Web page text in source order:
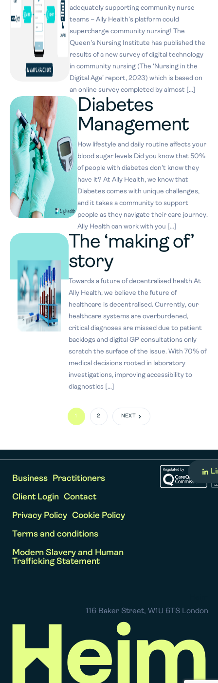
adequately supporting community nurse
teams – Ally Health’s platform could
supercharge community nursing! The
Queen’s Nursing Institute has published the
results of a new survey of digital technology
in community nursing (The ‘Nursing in the
Digital Age’ report, 2023) which is based on
an online survey completed by almost […]
​​Diabetes
Management
How lifestyle and daily routine affects your
blood sugar levels Did you know that 50%
of people with diabetes don’t know they
have it? At Ally Health, we know that
Diabetes comes with unique challenges,
and it takes a community to support
people as they navigate their care journey.
Ally Health can work with you […]
The ‘making of’
story
Towards a future of decentralised health At
Ally Health, we believe the future of
healthcare is decentralised. Currently, our
healthcare systems are overburdened,
critical diagnoses are missed due to patient
backlogs and digital GP consultations only
scratch the surface of the issue. With 70% of
medical decisions rooted in laboratory
investigations, improving accessibility to
diagnostics […]
1 2 NEXT
Business Practitioners
Client Login Contact
Privacy Policy Cookie Policy
Terms and conditions
Modern Slavery and Human
Trafficking Statement
116 Baker Street, W1U 6TS London